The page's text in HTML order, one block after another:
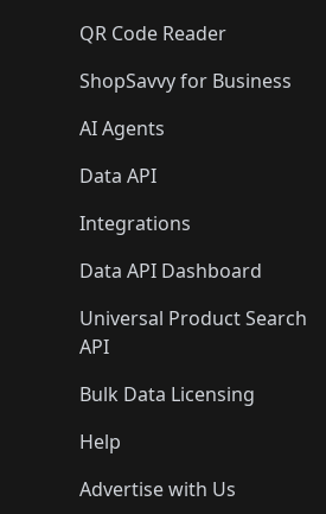
QR Code Reader
ShopSavvy for Business
AI Agents
Data API
Integrations
Data API Dashboard
Universal Product Search
API
Bulk Data Licensing
Help
Advertise with Us